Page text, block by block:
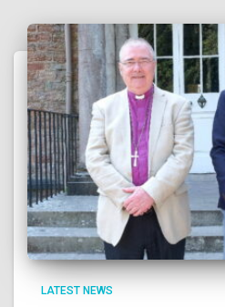
e
s
!
LATEST NEWS